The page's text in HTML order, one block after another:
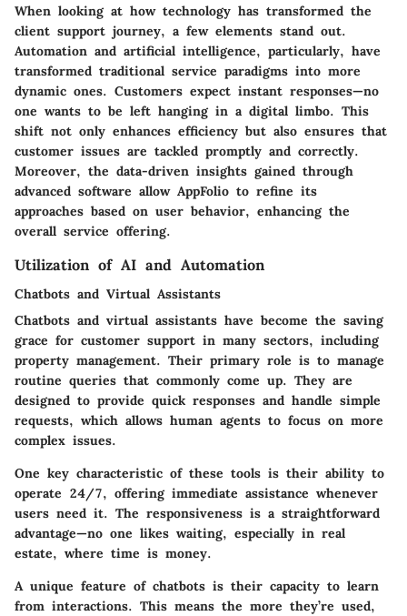
When looking at how technology has transformed the
client support journey, a few elements stand out.
Automation and artificial intelligence, particularly, have
transformed traditional service paradigms into more
dynamic ones. Customers expect instant responses—no
one wants to be left hanging in a digital limbo. This
shift not only enhances efficiency but also ensures that
customer issues are tackled promptly and correctly.
Moreover, the data-driven insights gained through
advanced software allow AppFolio to refine its
approaches based on user behavior, enhancing the
overall service offering.
Utilization of AI and Automation
Chatbots and Virtual Assistants
Chatbots and virtual assistants have become the saving
grace for customer support in many sectors, including
property management. Their primary role is to manage
routine queries that commonly come up. They are
designed to provide quick responses and handle simple
requests, which allows human agents to focus on more
complex issues.
One key characteristic of these tools is their ability to
operate 24/7, offering immediate assistance whenever
users need it. The responsiveness is a straightforward
advantage—no one likes waiting, especially in real
estate, where time is money.
A unique feature of chatbots is their capacity to learn
from interactions. This means the more they’re used,